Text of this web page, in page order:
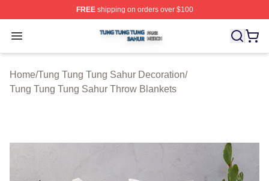
FREEshipping on orders over $100
Open menu
Tung Tung Tung Sahur Shop ⚡️ Officially Licensed
Home/Tung Tung Tung Sahur Decoration/
Tung Tung Tung Sahur Throw Blankets